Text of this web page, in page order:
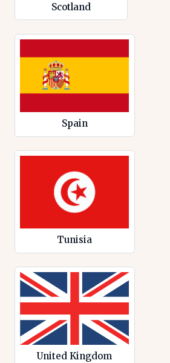
Scotland
Spain
Tunisia
United Kingdom